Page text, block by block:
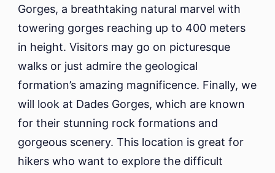
Gorges, a breathtaking natural marvel with
towering gorges reaching up to 400 meters
in height. Visitors may go on picturesque
walks or just admire the geological
formation’s amazing magnificence. Finally, we
will look at Dades Gorges, which are known
for their stunning rock formations and
gorgeous scenery. This location is great for
hikers who want to explore the difficult